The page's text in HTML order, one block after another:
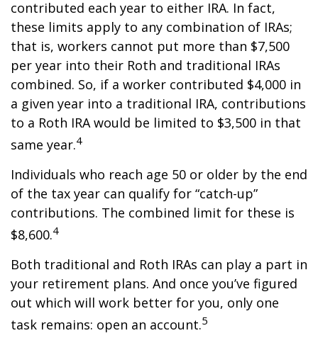
contributed each year to either IRA. In fact,
these limits apply to any combination of IRAs;
that is, workers cannot put more than $7,500
per year into their Roth and traditional IRAs
combined. So, if a worker contributed $4,000 in
a given year into a traditional IRA, contributions
to a Roth IRA would be limited to $3,500 in that
same year.4
Individuals who reach age 50 or older by the end
of the tax year can qualify for “catch-up”
contributions. The combined limit for these is
$8,600.4
Both traditional and Roth IRAs can play a part in
your retirement plans. And once you’ve figured
out which will work better for you, only one
task remains: open an account.5